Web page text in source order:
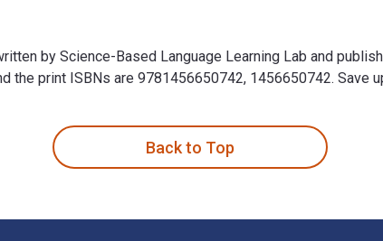
by Science-Based Language Learning Lab and
the print ISBNs are 9781456650742, 1456650742. Save
Back to Top